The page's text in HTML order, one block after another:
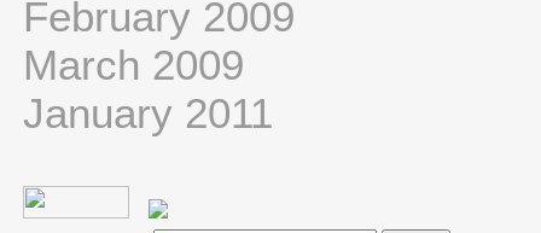
February 2009
March 2009
January 2011